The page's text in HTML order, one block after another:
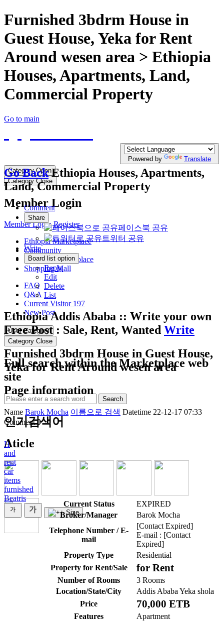
Furnished 3bdrm House in
Guest House, Yeka for Rent
Around wesen area > Ethiopia
Houses, Apartments, Land,
Commercial Property
Go to main
Powered by
Translate
Category Open
Category Close
Member Login
Member Login Register
Ethiopia Marketplace
Community
Morocco Marketplace
Shopping Mall
FAQ
Q&A
Current Visitor 197
New Post
User Category
Category Close
Full search within the Marketplace web
site
Search
인기검색어
H
and
rent
car
items
furnished
Beatris
Go BackEthiopia Houses, Apartments,
Land, Commercial Property
Comment
Share
페이스북 공유
트위터 공유
Write
Board list option
Reply
Edit
Delete
List
Ethiopia Addis Ababa :: Write your own
Free Post : Sale, Rent, Wanted Write
Furnished 3bdrm House in Guest House,
Yeka for Rent Around wesen area
Page information
Name Barok Mocha 이름으로 검색 Datetime 22-12-17 07:33
Comment0
Aticle
Current Status
EXPIRED
Broker/Manager
Barok Mocha
Telephone Number / E-
mail
[Contact Expired]
E-mail : [Contact
Expired]
Property Type
Residential
Property for Rent/Sale
for Rent
Number of Rooms
3 Rooms
Location/State/City
Addis Ababa Yeka shola
Price
70,000 ETB
Features
Apartment